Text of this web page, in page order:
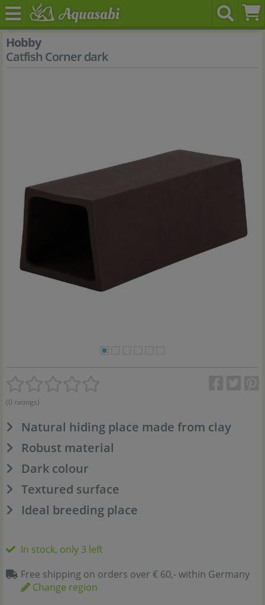
Hobby
Catfish Corner dark
(0 ratings)
Natural hiding place made from clay
Robust material
Dark colour
Textured surface
Ideal breeding place
In stock, only 3 left
Free shipping on orders over € 60,- within Germany
Change region